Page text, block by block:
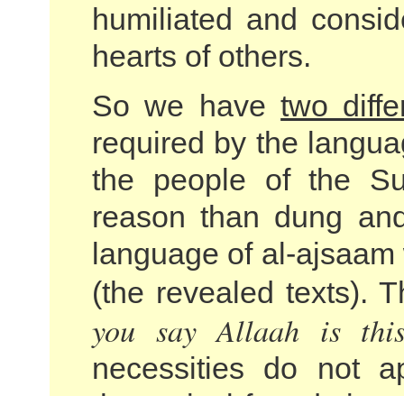
humiliated and
hearts of others.
So we havetwo
required by the
the people of the
reason than dung
language of al-
(the revealed texts).
you say Allaah is
necessities do not